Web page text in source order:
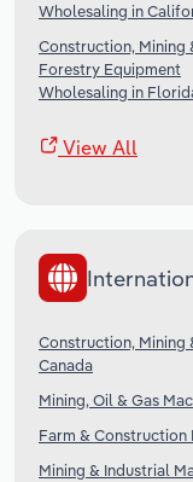
Wholesaling in
Construction, Mining
Forestry Equipment
Wholesaling in
View All
Construction, Mining
Canada
Mining, Oil & Gas
Farm & Construction
Mining & Industrial